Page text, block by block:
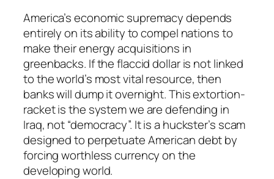
America’s economic supremacy depends
entirely on its ability to compel nations to
make their energy acquisitions in
greenbacks. If the flaccid dollar is not linked
to the world’s most vital resource, then
banks will dump it overnight. This extortion-
racket is the system we are defending in
Iraq, not “democracy”. It is a huckster’s scam
designed to perpetuate American debt by
forcing worthless currency on the
developing world.